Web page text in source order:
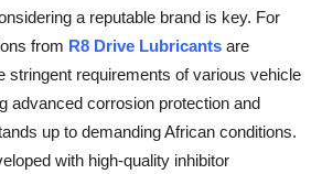
a reputable brand is key. For
from R8 Drive Lubricants are
stringent requirements of various vehicle
advanced corrosion protection and
up to demanding African conditions.
with high-quality inhibitor